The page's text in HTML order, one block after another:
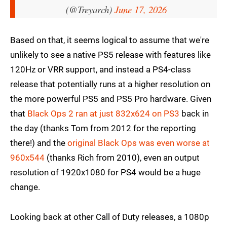
(@Treyarch) June 17, 2026
Based on that, it seems logical to assume that we're
unlikely to see a native PS5 release with features like
120Hz or VRR support, and instead a PS4-class
release that potentially runs at a higher resolution on
the more powerful PS5 and PS5 Pro hardware. Given
that Black Ops 2 ran at just 832x624 on PS3 back in
the day (thanks Tom from 2012 for the reporting
there!) and the original Black Ops was even worse at
960x544 (thanks Rich from 2010), even an output
resolution of 1920x1080 for PS4 would be a huge
change.
Looking back at other Call of Duty releases, a 1080p